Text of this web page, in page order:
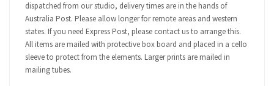
dispatched from our studio, delivery times are in the hands of
Australia Post. Please allow longer for remote areas and western
states. If you need Express Post, please contact us to arrange this.
All items are mailed with protective box board and placed in a cello
sleeve to protect from the elements. Larger prints are mailed in
mailing tubes.